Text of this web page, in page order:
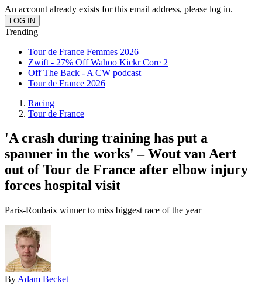
An account already exists for this email address, please log in.
Trending
Tour de France Femmes 2026
Zwift - 27% Off Wahoo Kickr Core 2
Off The Back - A CW podcast
Tour de France 2026
Racing
Tour de France
'A crash during training has put a
spanner in the works' – Wout van Aert
out of Tour de France after elbow injury
forces hospital visit
Paris-Roubaix winner to miss biggest race of the year
By Adam Becket